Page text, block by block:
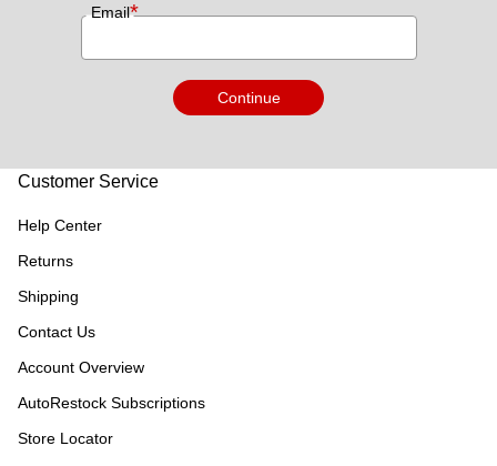
Email*
Continue
Customer Service
Help Center
Returns
Shipping
Contact Us
Account Overview
AutoRestock Subscriptions
Store Locator